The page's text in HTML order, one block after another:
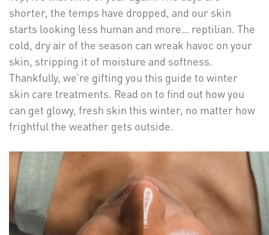
shorter, the temps have dropped, and our skin
starts looking less human and more… reptilian. The
cold, dry air of the season can wreak havoc on your
skin, stripping it of moisture and softness.
Thankfully, we’re gifting you this guide to winter
skin care treatments. Read on to find out how you
can get glowy, fresh skin this winter, no matter how
frightful the weather gets outside.